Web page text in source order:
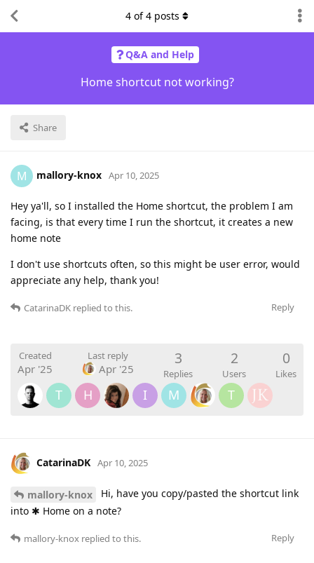
Q&A and Help
Home shortcut not working?
Share
4 of4 posts
M mallory-knox Apr 10, 2025
Hey ya'll, so I installed the Home shortcut, the problem I am
facing, is that every time I run the shortcut, it creates a new
home note
I don't use shortcuts often, so this might be user error, would
appreciate any help, thank you!
Reply
CatarinaDK replied to this.
Created
Apr '25
Last reply
Apr '25
3
Replies
2
Users
0
Likes
T H I M T
CatarinaDK Apr 10, 2025
mallory-knox
Hi, have you copy/pasted the shortcut link
into ✱ Home on a note?
Reply
mallory-knox replied to this.